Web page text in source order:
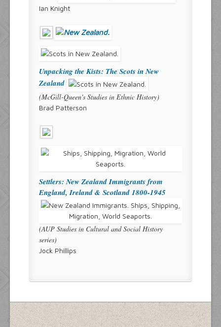
Ian Knight
Unpacking the Kists: The Scots in New
Zealand
(McGill-Queen's Studies in Ethnic History)
Brad Patterson
Settlers: New Zealand Immigrants from
England, Ireland & Scotland 1800-1945
(AUP Studies in Cultural and Social History
series)
Jock Phillips